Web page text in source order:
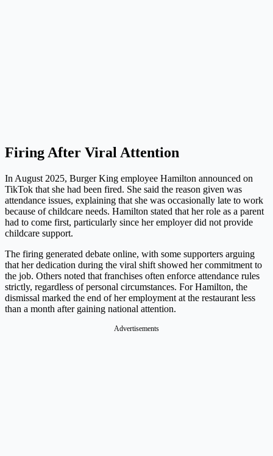
Firing After Viral Attention
In August 2025, Burger King employee Hamilton announced on
TikTok that she had been fired. She said the reason given was
attendance issues, explaining that she was occasionally late to work
because of childcare needs. Hamilton stated that her role as a parent
had to come first, particularly since her employer did not provide
childcare support.
The firing generated debate online, with some supporters arguing
that her dedication during the viral shift showed her commitment to
the job. Others noted that franchises often enforce attendance rules
strictly, regardless of personal circumstances. For Hamilton, the
dismissal marked the end of her employment at the restaurant less
than a month after gaining national attention.
Advertisements